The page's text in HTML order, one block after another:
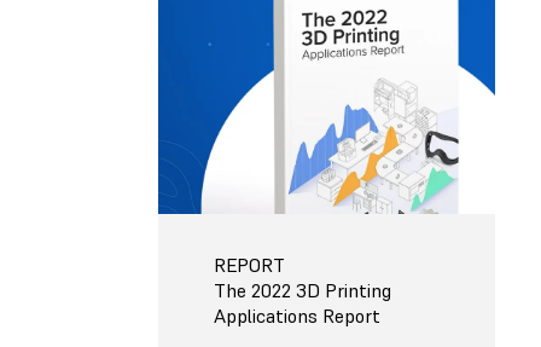
REPORT
The 2022 3D Printing
Applications Report